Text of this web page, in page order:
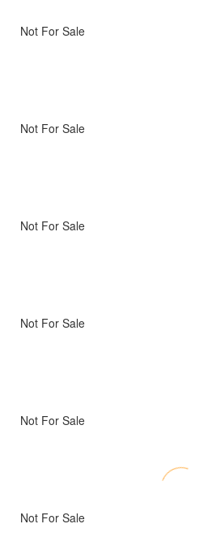
Not For Sale
Not For Sale
Not For Sale
Not For Sale
Not For Sale
Not For Sale